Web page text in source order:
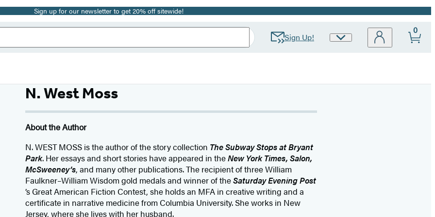
Sign up for our newsletter to get 20% off sitewide!
Sign Up!
Site
0
N. West Moss
About the Author
N. WEST MOSS is the author of the story collection The Subway Stops at Bryant
Park. Her essays and short stories have appeared in theNew York Times, Salon,
McSweeney’s, and many other publications. The recipient of three William
Faulkner–William Wisdom gold medals and winner of theSaturday Evening Post
’s Great American Fiction Contest, she holds an MFA in creative writing and a
certificate in narrative medicine from Columbia University. She works in New
Jersey, where she lives with her husband.